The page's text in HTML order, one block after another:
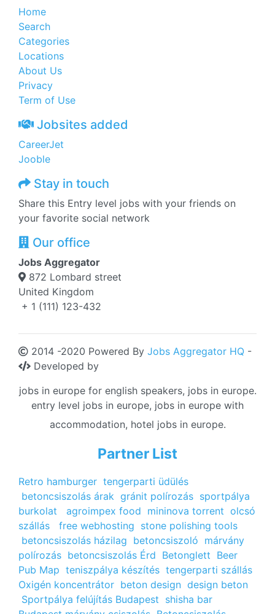
Home
Search
Categories
Locations
About Us
Privacy
Term of Use
Jobsites added
CareerJet
Jooble
Stay in touch
Share this Entry level jobs with your friends on
your favorite social network
Our office
Jobs Aggregator
872 Lombard street
United Kingdom
+ 1 (111) 123-432
2014 -2020 Powered By Jobs Aggregator HQ -
Developed by
jobs in europe for english speakers, jobs in europe.
entry level jobs in europe, jobs in europe with
accommodation, hotel jobs in europe.
Partner List
Retro hamburger tengerparti üdülés
betoncsiszolás árak gránit polírozás sportpálya
burkolat
agroimpex food mininova torrent olcsó
szállás
free webhosting stone polishing tools
betoncsiszolás házilag betoncsiszoló márvány
polírozás betoncsiszolás Érd Betonglett Beer
Pub Map teniszpálya készítés tengerparti szállás
Oxigén koncentrátor beton design design beton
Sportpálya felújítás Budapest shisha bar